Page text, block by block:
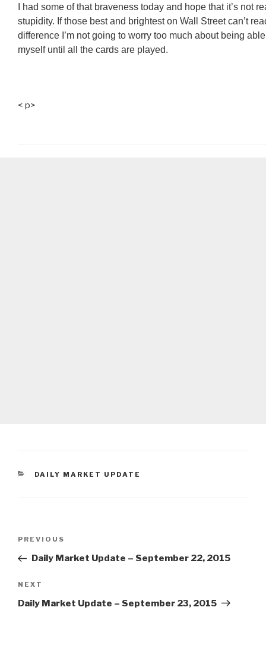
I had some of that braveness today and hope that it’s not
stupidity. If those best and brightest on Wall Street can’t
difference I’m not going to worry too much about being
myself until all the cards are played.
< p>
CATEGORIES
DAILY MARKET UPDATE
Previous
Post
PREVIOUS
Daily Market Update – September 22, 2015
Next
Post
NEXT
Daily Market Update – September 23, 2015